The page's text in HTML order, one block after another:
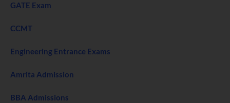
GATE Exam
CCMT
Engineering Entrance Exams
Amrita Admission
BBA Admissions